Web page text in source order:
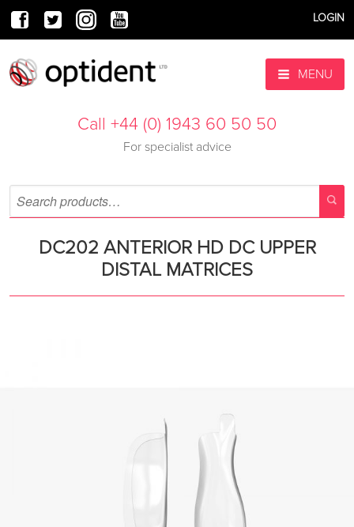
LOGIN
MENU
Call +44 (0) 1943 60 50 50
For specialist advice
DC202 ANTERIOR HD DC UPPER
DISTAL MATRICES